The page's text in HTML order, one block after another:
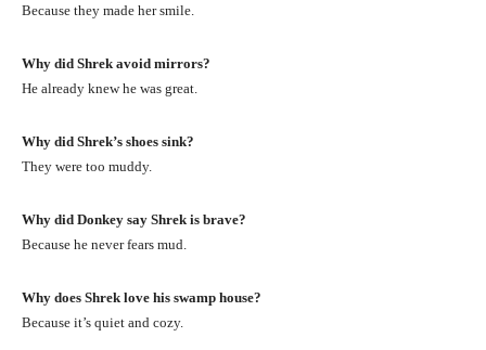
Because they made her smile.
Why did Shrek avoid mirrors?
He already knew he was great.
Why did Shrek’s shoes sink?
They were too muddy.
Why did Donkey say Shrek is brave?
Because he never fears mud.
Why does Shrek love his swamp house?
Because it’s quiet and cozy.